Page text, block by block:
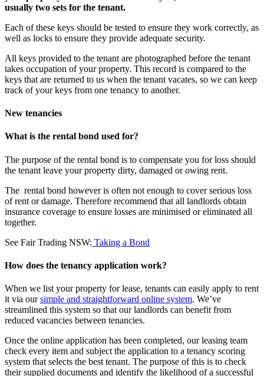
usually two sets for the tenant.
Each of these keys should be tested to ensure they work correctly, as
well as locks to ensure they provide adequate security.
All keys provided to the tenant are photographed before the tenant
takes occupation of your property. This record is compared to the
keys that are returned to us when the tenant vacates, so we can keep
track of your keys from one tenancy to another.
New tenancies
What is the rental bond used for?
The purpose of the rental bond is to compensate you for loss should
the tenant leave your property dirty, damaged or owing rent.
The rental bond however is often not enough to cover serious loss
of rent or damage. Therefore recommend that all landlords obtain
insurance coverage to ensure losses are minimised or eliminated all
together.
See Fair Trading NSW: Taking a Bond
How does the tenancy application work?
When we list your property for lease, tenants can easily apply to rent
it via oursimple and straightforward online system. We’ve
streamlined this system so that our landlords can benefit from
reduced vacancies between tenancies.
Once the online application has been completed, our leasing team
check every item and subject the application to a tenancy scoring
system that selects the best tenant. The purpose of this is to check
their supplied documents and identify the likelihood of a successful